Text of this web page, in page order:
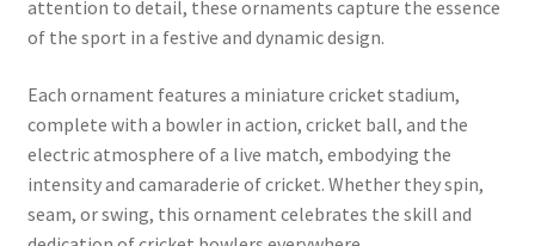
attention to detail, these ornaments capture the essence
of the sport in a festive and dynamic design.
Each ornament features a miniature cricket stadium,
complete with a bowler in action, cricket ball, and the
electric atmosphere of a live match, embodying the
intensity and camaraderie of cricket. Whether they spin,
seam, or swing, this ornament celebrates the skill and